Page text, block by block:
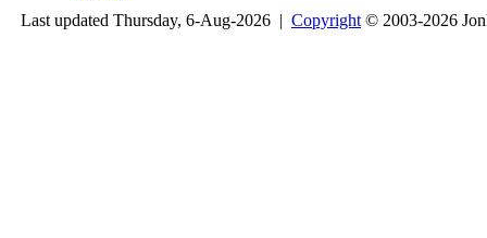
Last updated Thursday, 6-Aug-2026 | Copyright © 2003-2026